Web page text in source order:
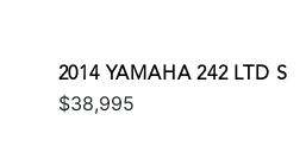
2014 YAMAHA 242 LTD S
$38,995